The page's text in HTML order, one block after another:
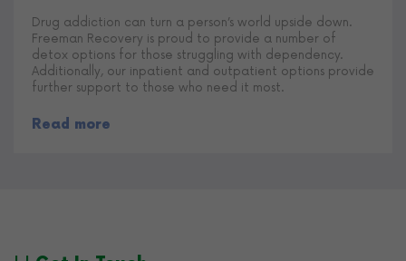
Drug addiction can turn a person’s world upside down.
Freeman Recovery is proud to provide a number of
detox options for those struggling with dependency.
Additionally, our inpatient and outpatient options provide
further support to those who need it most.
Read more